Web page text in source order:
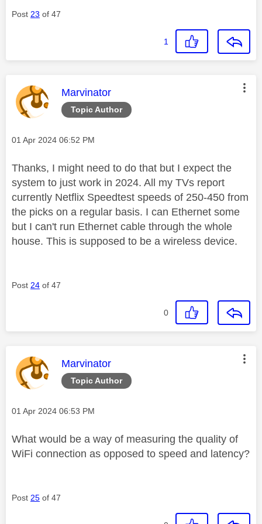
Post 23 of 47
1
Topic Author
This message was authored by:
Marvinator
Message posted on
‎01 Apr 2024 06:52 PM
Thanks, I might need to do that but I expect the
system to just work in 2024. All my TVs report
currently Netflix Speedtest speeds of 250-450 from
the picks on a regular basis. I can Ethernet some
but I can't run Ethernet cable through the whole
house. This is supposed to be a wireless device.
Post 24 of 47
0
Topic Author
This message was authored by:
Marvinator
Message posted on
‎01 Apr 2024 06:53 PM
What would be a way of measuring the quality of
WiFi connection as opposed to speed and latency?
Post 25 of 47